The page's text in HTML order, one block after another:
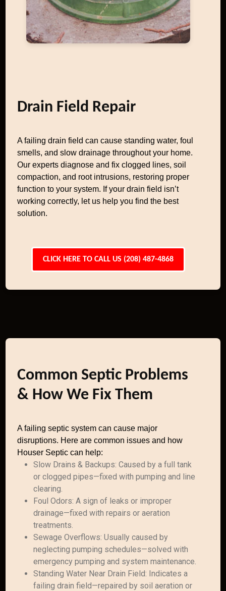
Drain Field Repair
A failing drain field can cause standing water, foul
smells, and slow drainage throughout your home.
Our experts diagnose and fix clogged lines, soil
compaction, and root intrusions, restoring proper
function to your system. If your drain field isn’t
working correctly, let us help you find the best
solution.
CLICK HERE TO CALL US (208) 487-4868
Common Septic Problems
& How We Fix Them
A failing septic system can cause major
disruptions. Here are common issues and how
Houser Septic can help:
Slow Drains & Backups: Caused by a full tank
or clogged pipes—fixed with pumping and line
clearing.
Foul Odors: A sign of leaks or improper
drainage—fixed with repairs or aeration
treatments.
Sewage Overflows: Usually caused by
neglecting pumping schedules—solved with
emergency pumping and system maintenance.
Standing Water Near Drain Field: Indicates a
failing drain field—repaired by soil aeration or